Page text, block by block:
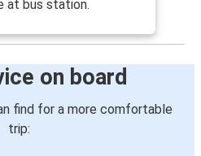
at bus station.
on board
find for a more comfortable
trip: